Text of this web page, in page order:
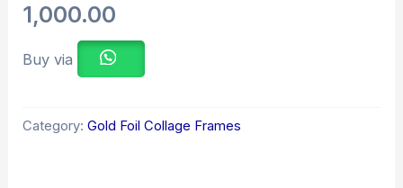
1,000.00
Buy via
Category:Gold Foil Collage Frames